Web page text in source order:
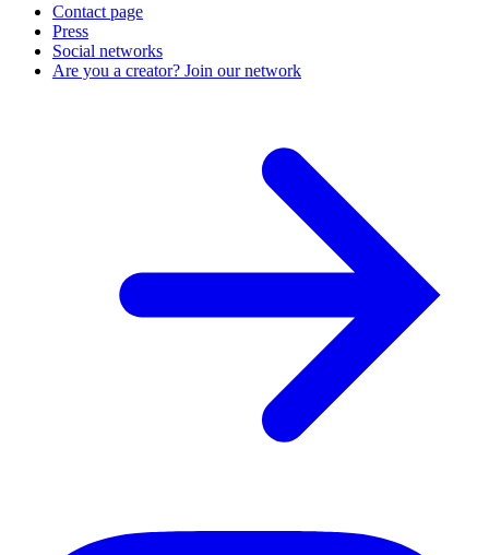
Contact page
Press
Social networks
Are you a creator? Join our network